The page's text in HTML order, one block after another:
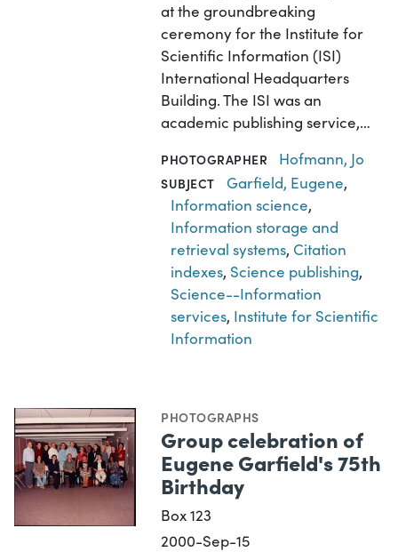
at the groundbreaking
ceremony for the Institute for
Scientific Information (ISI)
International Headquarters
Building. The ISI was an
academic publishing service,…
PHOTOGRAPHER Hofmann, Jo
SUBJECT Garfield, Eugene,
Information science,
Information storage and
retrieval systems, Citation
indexes, Science publishing,
Science--Information
services, Institute for Scientific
Information
PHOTOGRAPHS
Group celebration of
Eugene Garfield's 75th
Birthday
Box 123
2000-Sep-15